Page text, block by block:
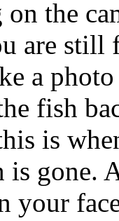
the
are still
a
fish
is
is gone.
your